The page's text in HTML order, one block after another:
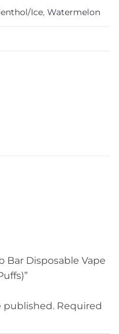
Ice,Watermelon
Bar Disposable Vape
published. Required